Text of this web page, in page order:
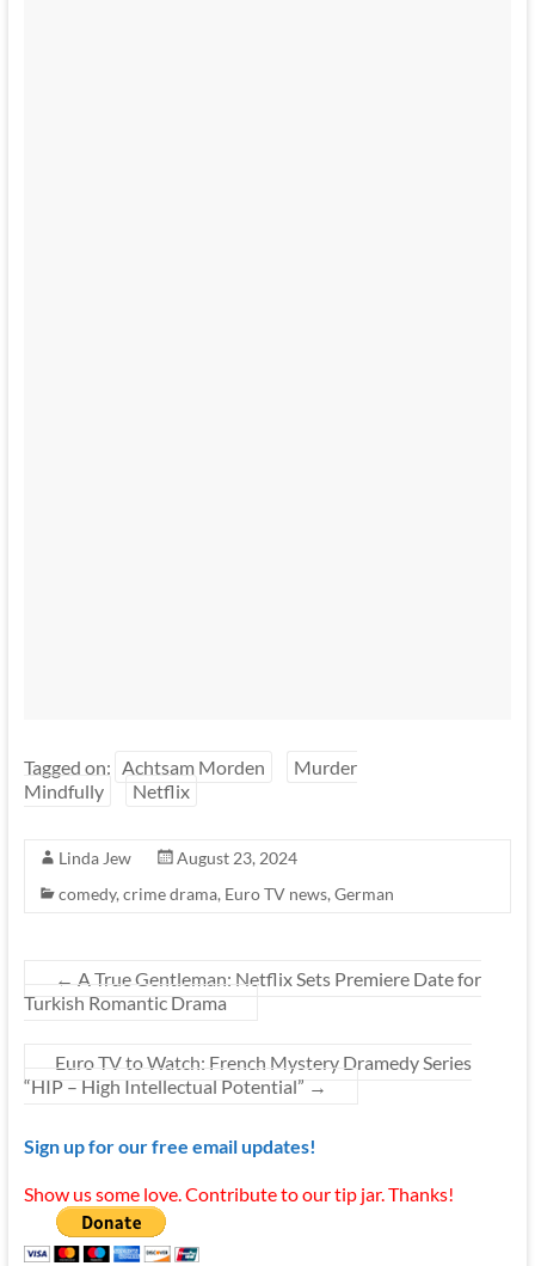
Tagged on: Achtsam Morden
Murder
Mindfully
Netflix
Linda Jew
August 23, 2024
comedy, crime drama, Euro TV news, German
← A True Gentleman: Netflix Sets Premiere Date for
Turkish Romantic Drama
Euro TV to Watch: French Mystery Dramedy Series
“HIP – High Intellectual Potential” →
Sign up for our free email updates!
Show us some love. Contribute to our tip jar. Thanks!